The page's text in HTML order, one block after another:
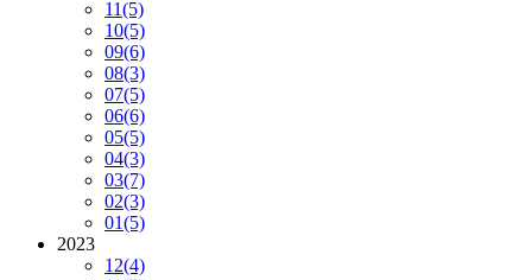
11(5)
10(5)
09(6)
08(3)
07(5)
06(6)
05(5)
04(3)
03(7)
02(3)
01(5)
2023
12(4)